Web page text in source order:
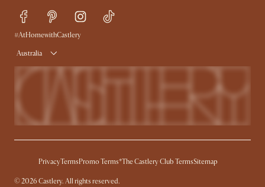
Trade Program
Ambassador Program
#AtHomewithCastlery
Australia
PrivacyTermsPromo Terms*The Castlery Club TermsSitemap
© 2026 Castlery. All rights reserved.